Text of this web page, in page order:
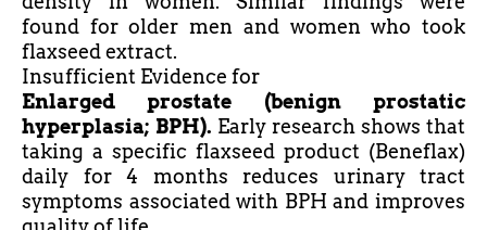
found for older men and women who took
flaxseed extract.
Insufficient Evidence for
Enlarged prostate (benign prostatic
hyperplasia; BPH). Early research shows that
taking a specific flaxseed product (Beneflax)
daily for 4 months reduces urinary tract
symptoms associated with BPH and improves